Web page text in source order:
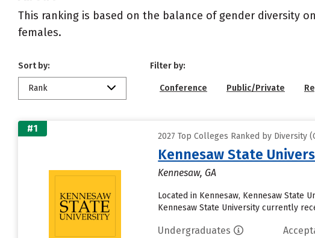
This ranking is based on the balance of gender diversity
females.
Sort by:
Rank
Filter by:
Conference Public/Private
#1
2027 Top Colleges Ranked by Diversity
Kennesaw State
Kennesaw, GA
Located in Kennesaw, Kennesaw State
Kennesaw State University currently
Undergraduates